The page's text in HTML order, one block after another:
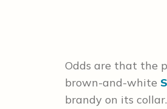
Odds are that the
brown-and-white
brandy on its collar.